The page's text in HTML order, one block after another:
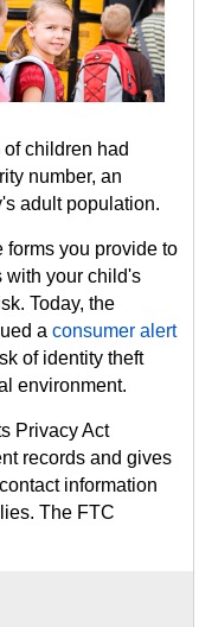
children had
number, an
adult population.
forms you provide to
with your child's
Today, the
aconsumer alert
of identity theft
environment.
Privacy Act
records and gives
information
The FTC